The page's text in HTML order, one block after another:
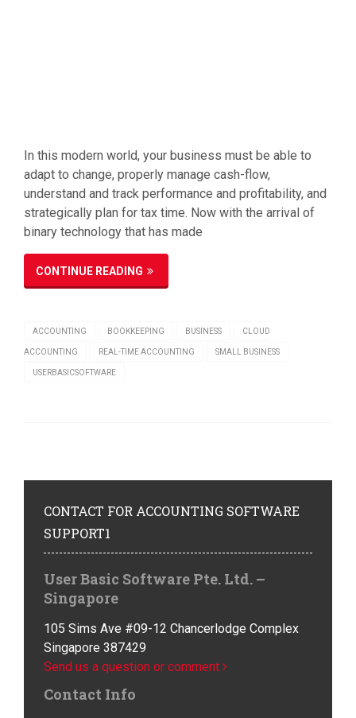
In this modern world, your business must be able to
adapt to change, properly manage cash-flow,
understand and track performance and profitability, and
strategically plan for tax time. Now with the arrival of
binary technology that has made
CONTINUE READING
ACCOUNTING BOOKKEEPING BUSINESS CLOUD
ACCOUNTING REAL-TIME ACCOUNTING SMALL BUSINESS
USERBASICSOFTWARE
CONTACT FOR ACCOUNTING SOFTWARE
SUPPORT1
User Basic Software Pte. Ltd. –
Singapore
105 Sims Ave #09-12 Chancerlodge Complex
Singapore 387429
Send us a question or comment
Contact Info